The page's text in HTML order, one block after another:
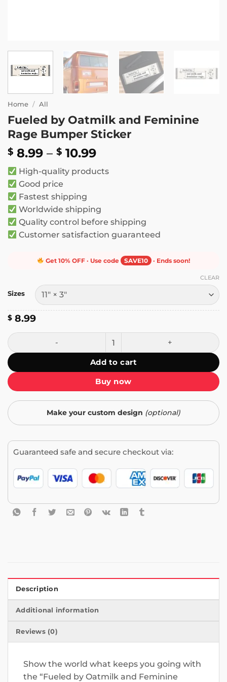
Home / All
Fueled by Oatmilk and Feminine
Rage Bumper Sticker
$ 8.99 – $ 10.99Price
$ 8.99
High-quality products
Good price
Fastest shipping
Worldwide shipping
Quality control before shipping
Customer satisfaction guaranteed
Get 10% OFF · Use code SAVE10 · Ends soon!
Sizes
CLEAR
$ 8.99
Fueled by Oatmilk and Feminine Rage Bumper Sticker
Add to cart
Buy now
Make your custom design (optional)
Guaranteed safe and secure checkout via:
Description
Additional information
Reviews (0)
Show the world what keeps you going with
the “Fueled by Oatmilk and Feminine